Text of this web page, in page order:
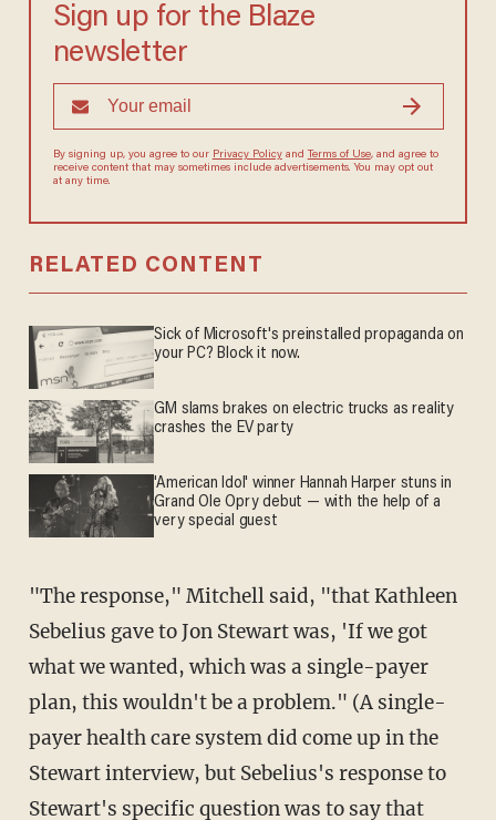
Sign up for the Blaze
newsletter
By signing up, you agree to ourPrivacy Policy andTerms of Use, and
agree to receive content that may sometimes include advertisements.
You may opt out at any time.
RELATED CONTENT
Sick of Microsoft's preinstalled propaganda on
your PC? Block it now.
GM slams brakes on electric trucks as reality
crashes the EV party
'American Idol' winner Hannah Harper stuns in
Grand Ole Opry debut — with the help of a
very special guest
"The response," Mitchell said, "that Kathleen
Sebelius gave to Jon Stewart was, 'If we got
what we wanted, which was a single-payer
plan, this wouldn't be a problem." (A single-
payer health care system did come up in the
Stewart interview, but Sebelius's response to
Stewart's specific question was to say that